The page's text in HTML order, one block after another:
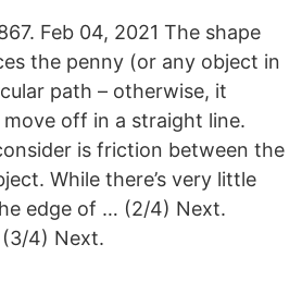
Feb 04, 2021 The shape
the penny (or any object in
path – otherwise, it
off in a straight line.
is friction between the
While there’s very little
edge of … (2/4) Next.
(3/4) Next.